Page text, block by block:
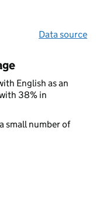
Data source
English as an
38% in
small number of